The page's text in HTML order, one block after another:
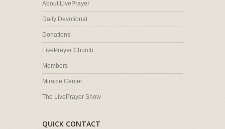
About LivePrayer
Daily Devotional
Donations
LivePrayer Church
Members
Miracle Center
The LivePrayer Show
QUICK CONTACT